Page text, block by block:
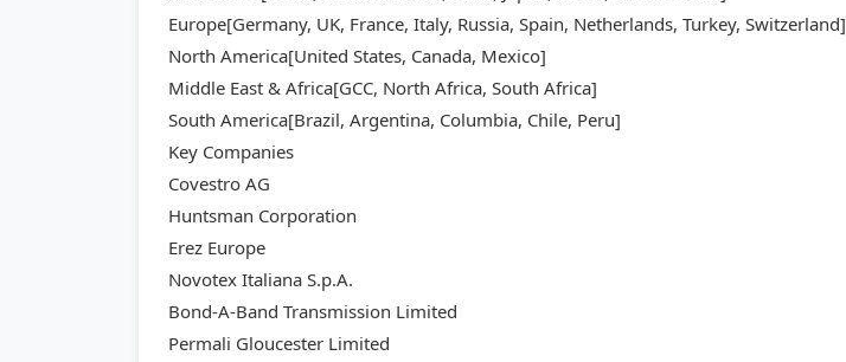
Europe[Germany, UK, France, Italy, Russia, Spain, Netherlands, Turkey, Switzerland]
North America[United States, Canada, Mexico]
Middle East & Africa[GCC, North Africa, South Africa]
South America[Brazil, Argentina, Columbia, Chile, Peru]
Key Companies
Covestro AG
Huntsman Corporation
Erez Europe
Novotex Italiana S.p.A.
Bond-A-Band Transmission Limited
Permali Gloucester Limited